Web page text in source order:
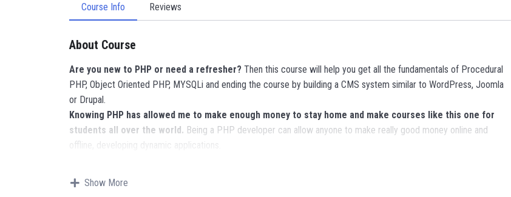
Course Info Reviews
About Course
Are you new to PHP or need a refresher? Then this course will help you get all the fundamentals of Procedural
PHP, Object Oriented PHP, MYSQLi and ending the course by building a CMS system similar to WordPress, Joomla
or Drupal.
Knowing PHP has allowed me to make enough money to stay home and make courses like this one for
students all over the world. Being a PHP developer can allow anyone to make really good money online and
offline, developing dynamic applications.
There is no limit to what you can do with this knowledge.
Show More